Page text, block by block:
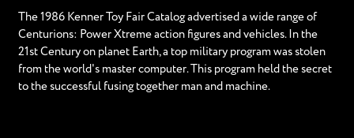
The 1986 Kenner Toy Fair Catalog advertised a wide range of
Centurions: Power Xtreme action figures and vehicles. In the
21st Century on planet Earth, a top military program was stolen
from the world's master computer. This program held the secret
to the successful fusing together man and machine.